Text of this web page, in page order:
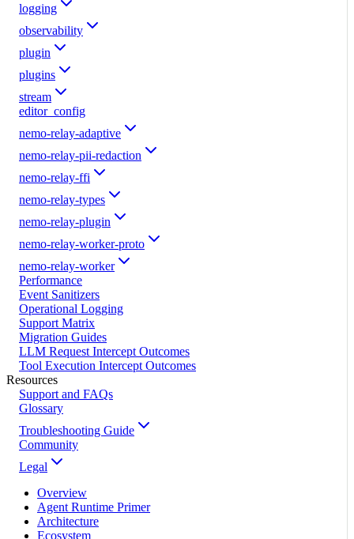
logging
observability
plugin
plugins
stream
editor_config
nemo-relay-adaptive
nemo-relay-pii-redaction
nemo-relay-ffi
nemo-relay-types
nemo-relay-plugin
nemo-relay-worker-proto
nemo-relay-worker
Performance
Event Sanitizers
Operational Logging
Support Matrix
Migration Guides
LLM Request Intercept Outcomes
Tool Execution Intercept Outcomes
Resources
Support and FAQs
Glossary
Troubleshooting Guide
Community
Legal
Overview
Agent Runtime Primer
Architecture
Ecosystem